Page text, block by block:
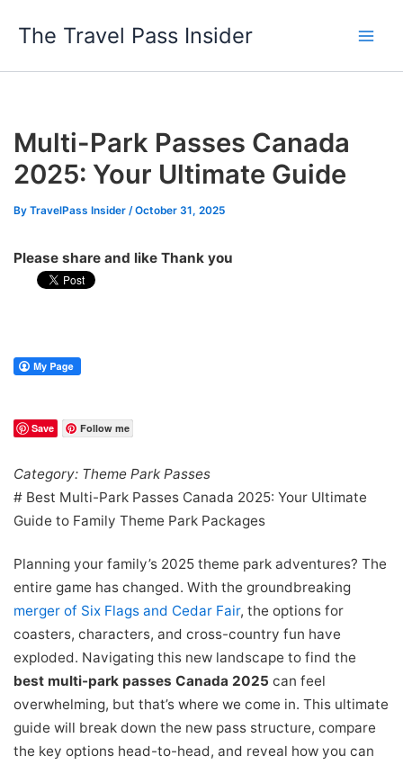
The Travel Pass Insider
Multi-Park Passes Canada
2025: Your Ultimate Guide
By TravelPass Insider /October 31, 2025
Please share and like Thank you
Save Follow me
Category: Theme Park Passes
# Best Multi-Park Passes Canada 2025: Your Ultimate
Guide to Family Theme Park Packages
Planning your family’s 2025 theme park adventures? The
entire game has changed. With the groundbreaking
merger of Six Flags and Cedar Fair, the options for
coasters, characters, and cross-country fun have
exploded. Navigating this new landscape to find the
best multi-park passes Canada 2025 can feel
overwhelming, but that’s where we come in. This ultimate
guide will break down the new pass structure, compare
the key options head-to-head, and reveal how you can